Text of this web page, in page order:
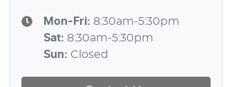
Mon-Fri: 8:30am-5:30pm
Sat: 8:30am-5:30pm
Sun: Closed